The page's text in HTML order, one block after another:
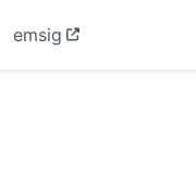
emsig